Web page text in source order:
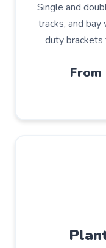
Single and
tracks, and
duty brackets